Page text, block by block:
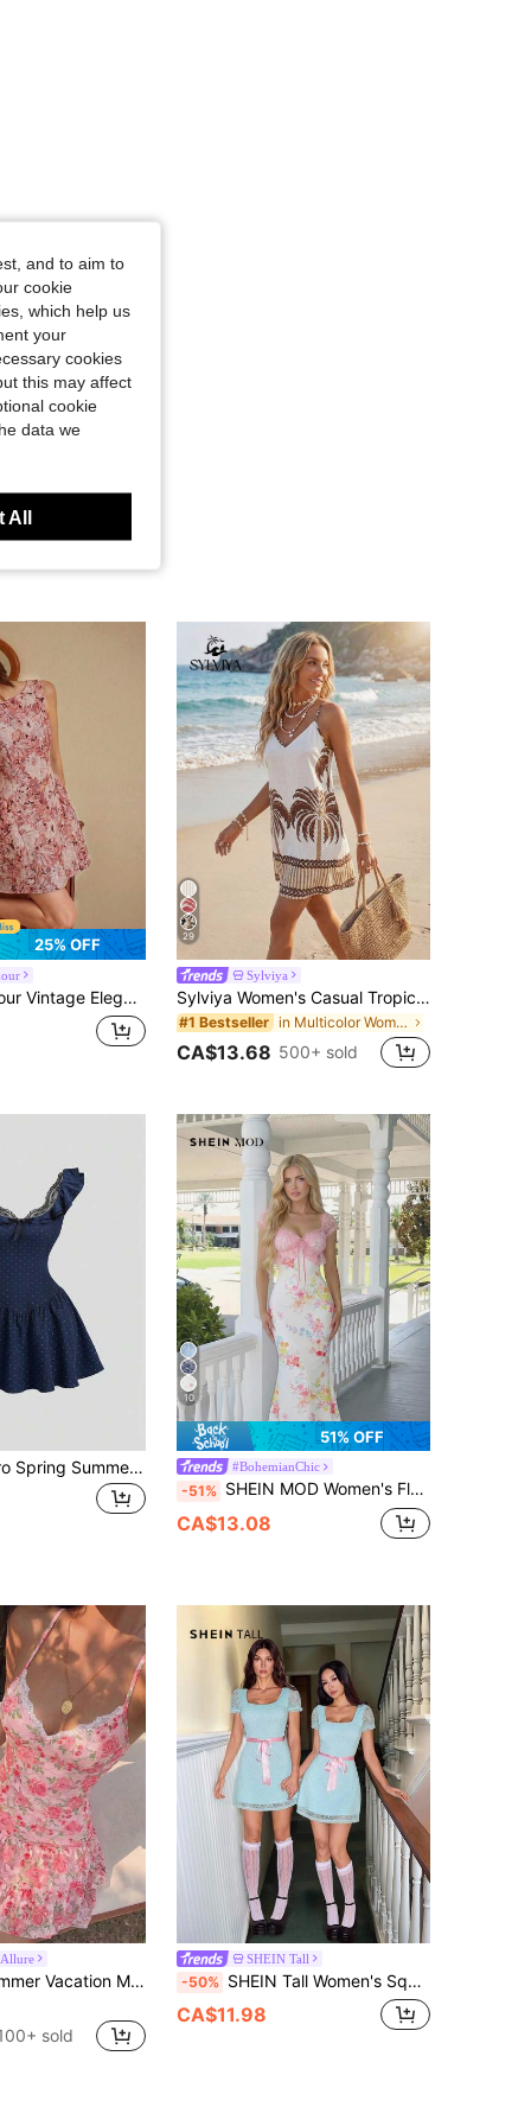
25% OFF
Floral Jacquard Texture Casual Holiday Mini Summer Clothes Outfits Spring Country Style Dusty Rose
29
Sylviya
Sylviya Women's Casual Tropical Floral Print Summer Vacation Dress Outfits Beach Dresses Holiday Country Concert Outfit, Cruise White
#1 Bestseller in Multicolor Women Mini Dresses
CA$13.68 500+ sold
SHEIN Sweetro Spring Summer Autumn Navy Blue Deep Blue Woven Polka Dot Wave Sexy Fashion Commute Low Cut Ruffle Lace Bow Off-Shoulder Backless Cinched Waist A-Line Skirt Umbrella Skirt Women Short Dress
10
51% OFF
#BohemianChic
-51% SHEIN MOD Women's Floral Print Mermaid Hem Fitted Elegant Tropical Cottage Core Dress, Arty Wedding Vacation Prom Graduation Chic Evening Picnic Dress, Beach
CA$13.08
Sunnyshic Summer Vacation Mesh Printed Slip Dress, Sweet Girl Lace Patchwork, Suitable For Dating, Casual, Vacation And Various Occasions
sold
SHEIN Tall
-50% SHEIN Tall Women's Square Neck Short Sleeve Waist Tie Lace Elegant Mint Green Babydoll Mini Dress,Summer Cute Tea Party,Halloween Creepy Grady Twins Costume, Tall Women
CA$11.98
and to aim to
cookie
which help us
your
cookies
this may affect
cookie
data we
All